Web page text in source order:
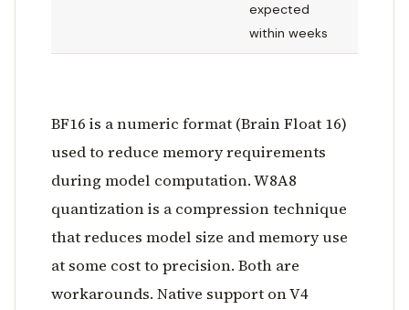
expected
within weeks
BF16 is a numeric format (Brain Float 16)
used to reduce memory requirements
during model computation. W8A8
quantization is a compression technique
that reduces model size and memory use
at some cost to precision. Both are
workarounds. Native support on V4